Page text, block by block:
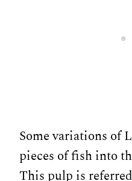
Some variations of
pieces of fish into
This pulp is